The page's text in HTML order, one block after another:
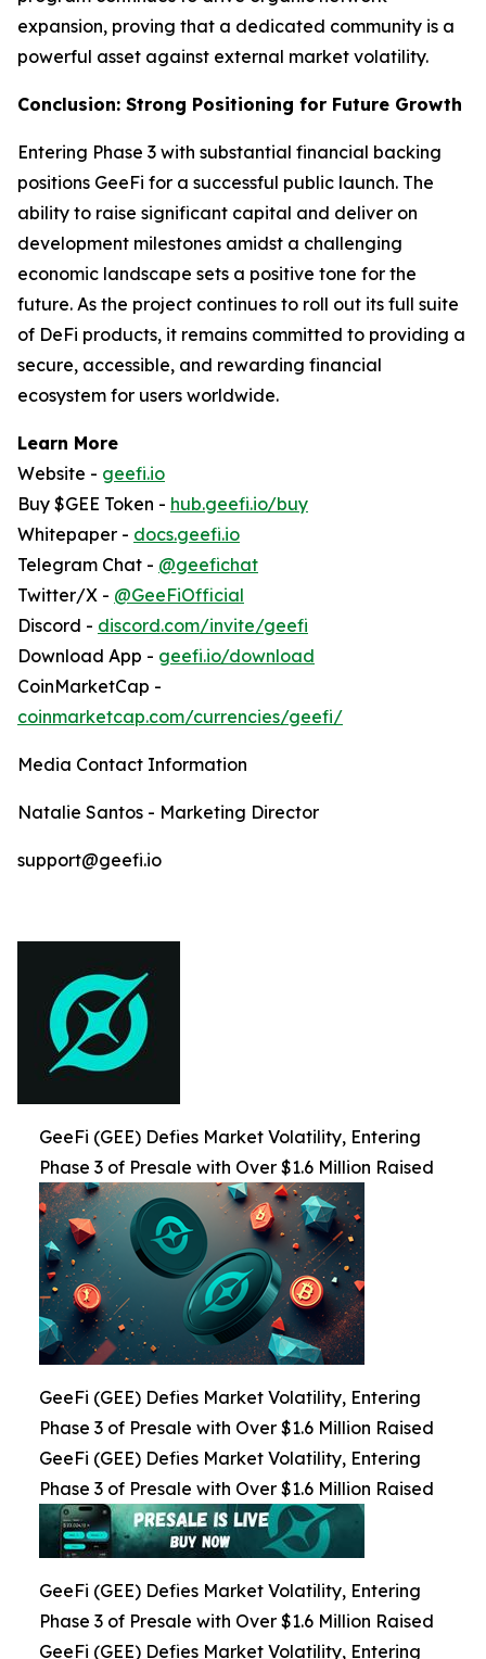
expansion, proving that a dedicated community is a
powerful asset against external market volatility.
Conclusion: Strong Positioning for Future Growth
Entering Phase 3 with substantial financial backing
positions GeeFi for a successful public launch. The
ability to raise significant capital and deliver on
development milestones amidst a challenging
economic landscape sets a positive tone for the
future. As the project continues to roll out its full suite
of DeFi products, it remains committed to providing a
secure, accessible, and rewarding financial
ecosystem for users worldwide.
Learn More
Website - geefi.io
Buy $GEE Token - hub.geefi.io/buy
Whitepaper - docs.geefi.io
Telegram Chat - @geefichat
Twitter/X - @GeeFiOfficial
Discord - discord.com/invite/geefi
Download App - geefi.io/download
CoinMarketCap -
coinmarketcap.com/currencies/geefi/
Media Contact Information
Natalie Santos - Marketing Director
support@geefi.io
GeeFi (GEE) Defies Market Volatility, Entering
Phase 3 of Presale with Over $1.6 Million Raised
GeeFi (GEE) Defies Market Volatility, Entering
Phase 3 of Presale with Over $1.6 Million Raised
GeeFi (GEE) Defies Market Volatility, Entering
Phase 3 of Presale with Over $1.6 Million Raised
GeeFi (GEE) Defies Market Volatility, Entering
Phase 3 of Presale with Over $1.6 Million Raised
GeeFi (GEE) Defies Market Volatility, Entering